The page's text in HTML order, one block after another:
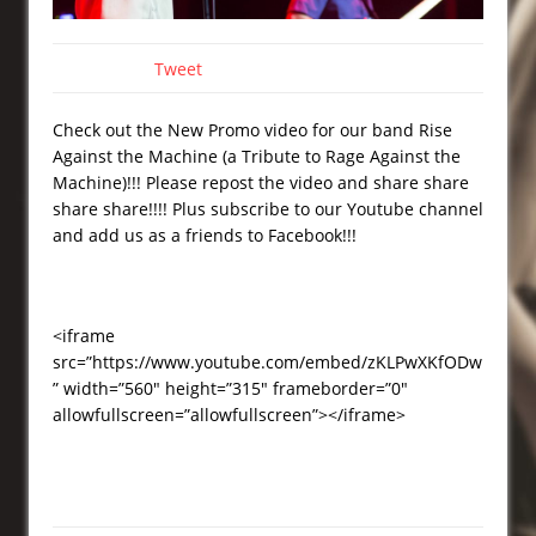
Tweet
Check out the New Promo video for our band Rise
Against the Machine (a Tribute to Rage Against the
Machine)!!! Please repost the video and share share
share share!!!! Plus subscribe to our Youtube channel
and add us as a friends to Facebook!!!
<iframe
src=”https://www.youtube.com/embed/zKLPwXKfODw
” width=”560″ height=”315″ frameborder=”0″
allowfullscreen=”allowfullscreen”></iframe>